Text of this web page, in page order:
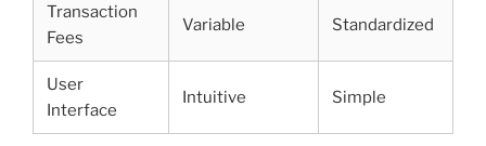
Transaction
Fees
Variable Standardized
User
Interface
Intuitive Simple